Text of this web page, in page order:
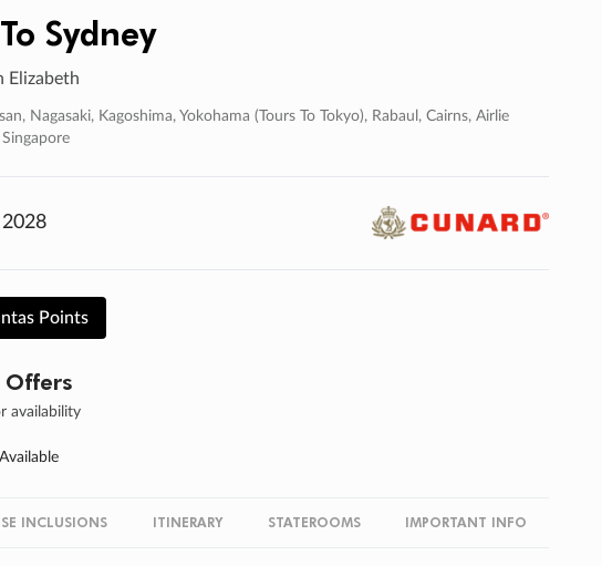
Sydney
Elizabeth
Nagasaki, Kagoshima, Yokohama (tours To Tokyo), Rabaul, Cairns, Airlie
Points
Offers
availability
INCLUSIONS ITINERARY STATEROOMS IMPORTANT INFO